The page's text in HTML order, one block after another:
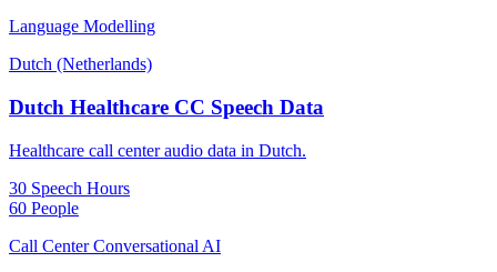
Language Modelling
Dutch (Netherlands)
Dutch Healthcare CC Speech Data
Healthcare call center audio data in Dutch.
30 Speech Hours
60 People
Call Center Conversational AI